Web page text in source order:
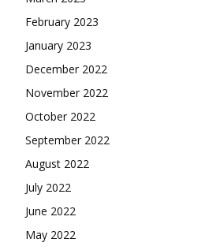
February 2023
January 2023
December 2022
November 2022
October 2022
September 2022
August 2022
July 2022
June 2022
May 2022